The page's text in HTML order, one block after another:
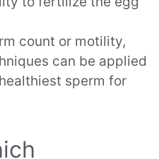
count or motility,
can be applied
sperm for